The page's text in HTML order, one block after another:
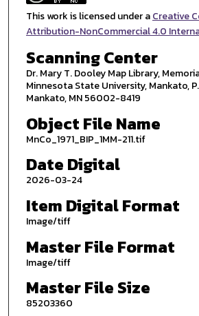
This work is licensed under aCreative
Attribution-NonCommercial 4.0
Scanning Center
Dr. Mary T. Dooley Map Library,
Minnesota State University, Mankato,
Mankato, MN 56002-8419
Object File Name
MnCo_1971_BIP_1MM-211.tif
Date Digital
2026-03-24
Item Digital Format
Image/tiff
Master File Format
Image/tiff
Master File Size
85203360